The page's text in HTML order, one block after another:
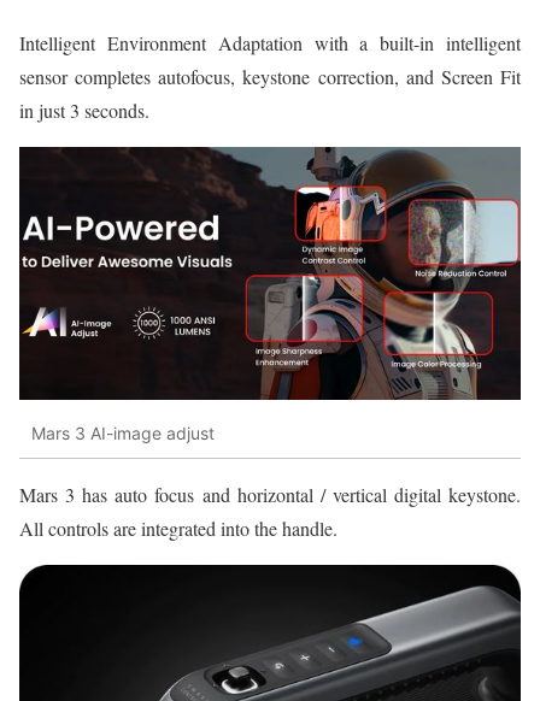
Intelligent Environment Adaptation with a built-in intelligent
sensor completes autofocus, keystone correction, and Screen Fit
in just 3 seconds.
Mars 3 AI-image adjust
Mars 3 has auto focus and horizontal / vertical digital keystone.
All controls are integrated into the handle.